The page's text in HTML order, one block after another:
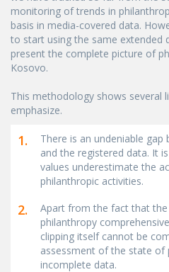
monitoring of trends in
basis in media-covered data.
to start using the same extended
present the complete picture of
Kosovo.
This methodology shows several
emphasize.
1.
There is an undeniable
and the registered data. It
values underestimate the
philanthropic activities.
2.
Apart from the fact that
philanthropy
clipping itself cannot be
assessment of the state of
incomplete data.